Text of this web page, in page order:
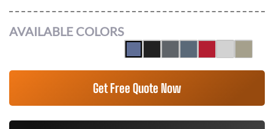
AVAILABLE COLORS
Get Free Quote Now